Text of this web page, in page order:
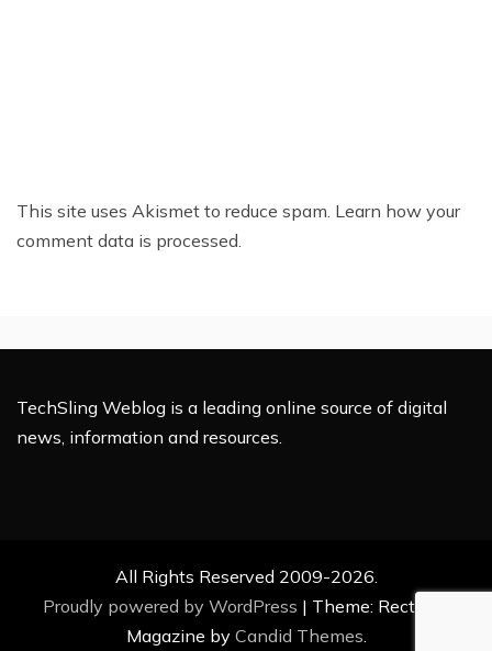
This site uses Akismet to reduce spam. Learn how your
comment data is processed.
TechSling Weblog is a leading online source of digital
news, information and resources.
All Rights Reserved 2009-2026.
Proudly powered by WordPress | Theme: Rectified
Magazine by Candid Themes.